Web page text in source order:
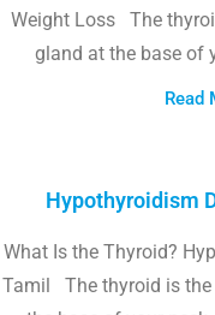
Weight Loss The
gland at the base of
Read
Hypothyroidism
What Is the Thyroid?
Tamil The thyroid is the